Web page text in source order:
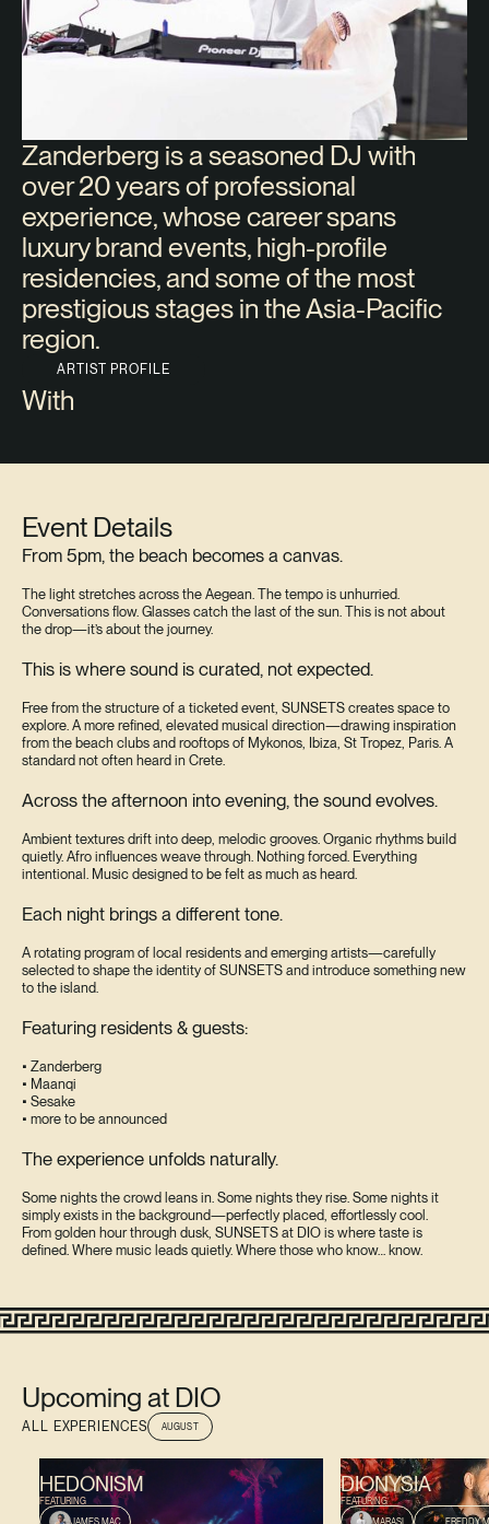
Zanderberg is a seasoned DJ with
over 20 years of professional
experience, whose career spans
luxury brand events, high-profile
residencies, and some of the most
prestigious stages in the Asia-Pacific
region.
ARTIST PROFILE
With
Event Details
From 5pm, the beach becomes a canvas.
The light stretches across the Aegean. The tempo is unhurried.
Conversations flow. Glasses catch the last of the sun. This is not about
the drop—it’s about the journey.
This is where sound is curated, not expected.
Free from the structure of a ticketed event, SUNSETS creates space to
explore. A more refined, elevated musical direction—drawing inspiration
from the beach clubs and rooftops of Mykonos, Ibiza, St Tropez, Paris. A
standard not often heard in Crete.
Across the afternoon into evening, the sound evolves.
Ambient textures drift into deep, melodic grooves. Organic rhythms build
quietly. Afro influences weave through. Nothing forced. Everything
intentional. Music designed to be felt as much as heard.
Each night brings a different tone.
A rotating program of local residents and emerging artists—carefully
selected to shape the identity of SUNSETS and introduce something new
to the island.
Featuring residents & guests:
• Zanderberg
• Maanqi
• Sesake
• more to be announced
The experience unfolds naturally.
Some nights the crowd leans in. Some nights they rise. Some nights it
simply exists in the background—perfectly placed, effortlessly cool.
From golden hour through dusk, SUNSETS at DIO is where taste is
defined. Where music leads quietly. Where those who know… know.
Upcoming at DIO
ALL EXPERIENCES AUGUST
AUGUST 9, 2026
HEDONISM
FEATURING
AUGUST 13, 2026
DIONYSIA
FEATURING